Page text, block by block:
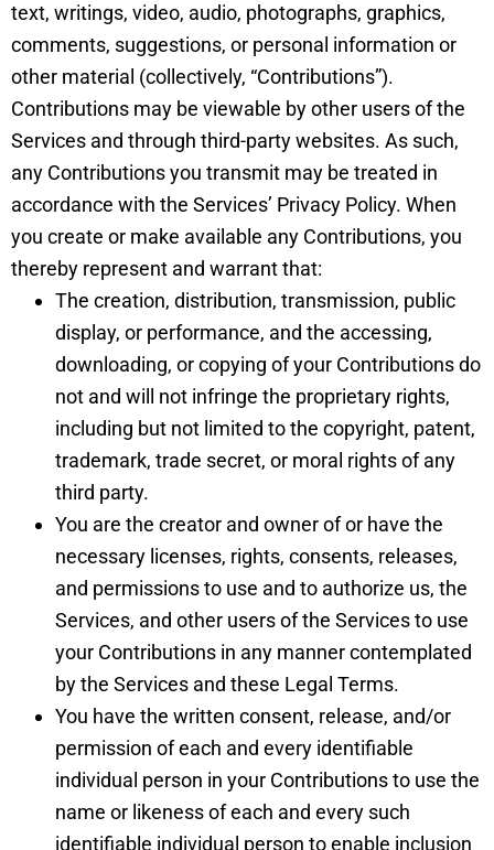
text, writings, video, audio, photographs, graphics,
comments, suggestions, or personal information or
other material (collectively, “Contributions”).
Contributions may be viewable by other users of the
Services and through third-party websites. As such,
any Contributions you transmit may be treated in
accordance with the Services’ Privacy Policy. When
you create or make available any Contributions, you
thereby represent and warrant that:
The creation, distribution, transmission, public
display, or performance, and the accessing,
downloading, or copying of your Contributions do
not and will not infringe the proprietary rights,
including but not limited to the copyright, patent,
trademark, trade secret, or moral rights of any
third party.
You are the creator and owner of or have the
necessary licenses, rights, consents, releases,
and permissions to use and to authorize us, the
Services, and other users of the Services to use
your Contributions in any manner contemplated
by the Services and these Legal Terms.
You have the written consent, release, and/or
permission of each and every identifiable
individual person in your Contributions to use the
name or likeness of each and every such
identifiable individual person to enable inclusion